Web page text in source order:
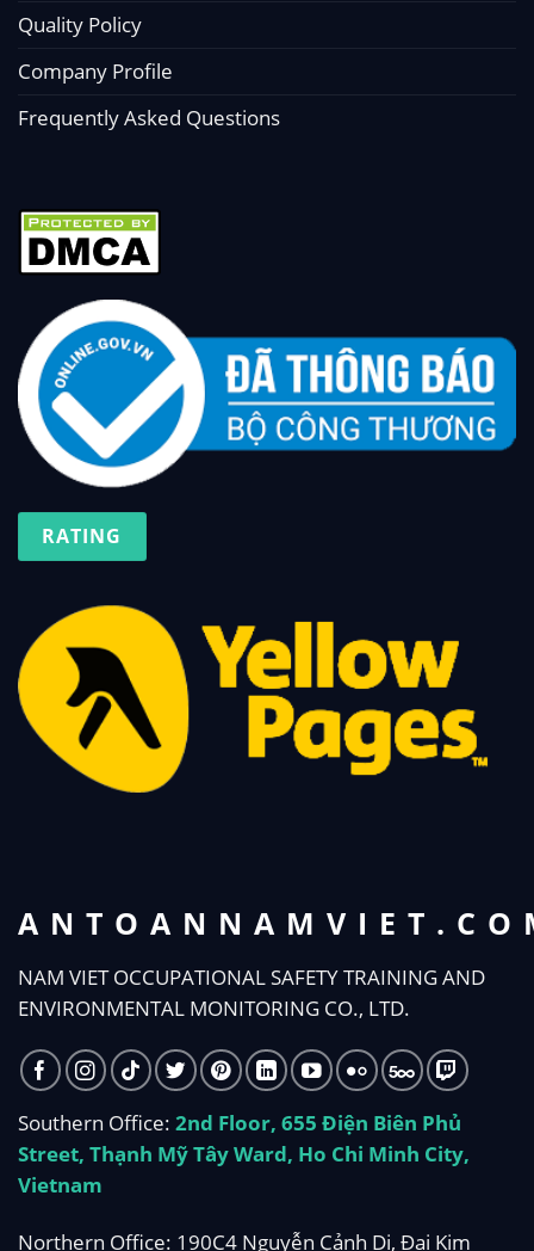
NAM VIET OCCUPATIONAL SAFETY TRAINING AND
ENVIRONMENTAL MONITORING CO., LTD.
Southern Office: 2nd Floor, 655 Điện Biên Phủ
Street, Thạnh Mỹ Tây Ward, Ho Chi Minh City,
Vietnam
Northern Office: 190C4 Nguyễn Cảnh Dị, Đại Kim
Quality Policy
Company Profile
Frequently Asked Questions
RATING